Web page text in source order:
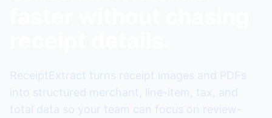
ReceiptExtract turns receipt images and PDFs
into structured merchant, line-item, tax, and
total data so your team can focus on review-